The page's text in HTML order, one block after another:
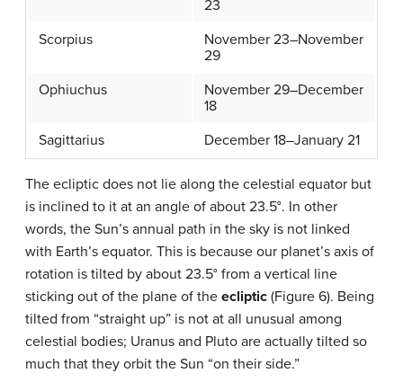
23
Scorpius
November 23–November
29
Ophiuchus
November 29–December
18
Sagittarius
December 18–January 21
The ecliptic does not lie along the celestial equator but
is inclined to it at an angle of about 23.5°. In other
words, the Sun’s annual path in the sky is not linked
with Earth’s equator. This is because our planet’s axis of
rotation is tilted by about 23.5° from a vertical line
sticking out of the plane of the ecliptic (Figure 6). Being
tilted from “straight up” is not at all unusual among
celestial bodies; Uranus and Pluto are actually tilted so
much that they orbit the Sun “on their side.”